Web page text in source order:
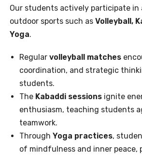
Our students actively participate in
outdoor sports such as Volleyball,
Yoga.
Regular volleyball matches
coordination, and strategic
students.
The Kabaddi sessions ignite
enthusiasm, teaching students
teamwork.
Through Yoga practices,
of mindfulness and inner peace,